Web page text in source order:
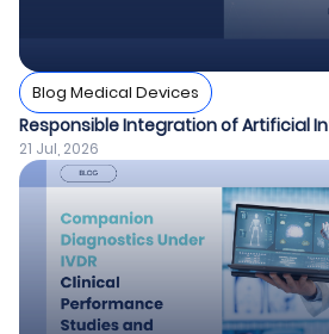
Blog Medical Devices
Responsible Integration of Artificial
21 Jul, 2026